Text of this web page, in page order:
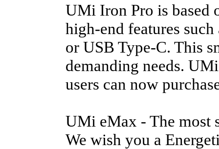
UMi Iron Pro is based
high-end features
or USB Type-C. This
demanding needs.
users can now
UMi eMax - The most
We wish you a